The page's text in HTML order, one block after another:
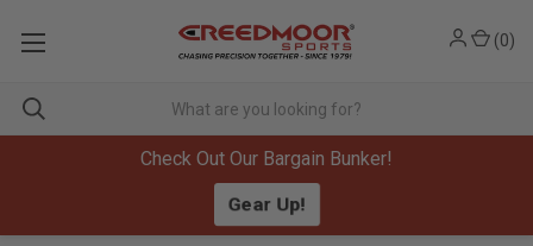
Check Out Our Bargain Bunker!
Gear Up!
(0)